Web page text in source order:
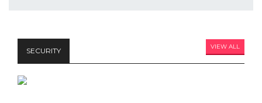
SECURITY VIEW ALL